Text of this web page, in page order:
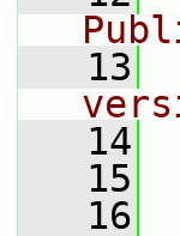
   13
   14
   15
   16